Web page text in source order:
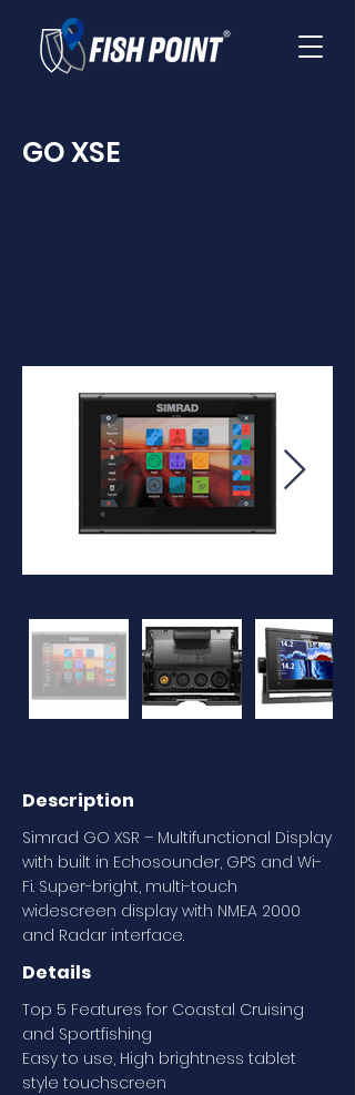
GO XSE
Description
Simrad GO XSR – Multifunctional Display
with built in Echosounder, GPS and Wi-
Fi. Super-bright, multi-touch
widescreen display with NMEA 2000
and Radar interface.
Details
Top 5 Features for Coastal Cruising
and Sportfishing
Easy to use, High brightness tablet
style touchscreen